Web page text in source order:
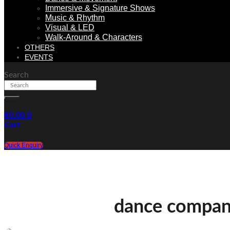
Immersive & Signature Shows
Music & Rhythm
Visual & LED
Walk-Around & Characters
OTHERS
EVENTS
Search
€0.00 0
Cart
Quick Enquiry
dance